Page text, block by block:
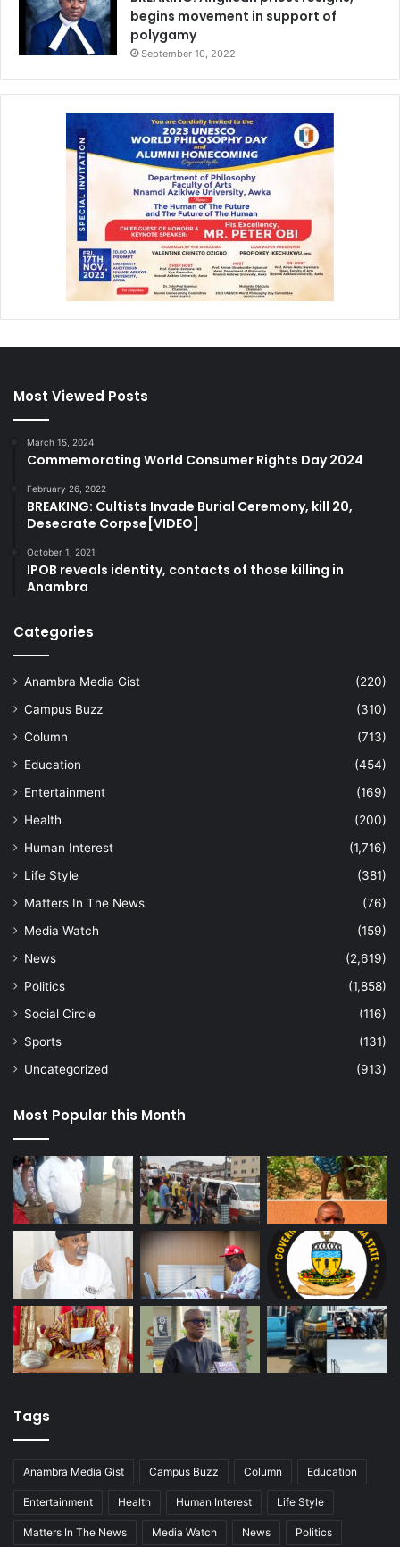
begins movement in support of
polygamy
September 10, 2022
Most Viewed Posts
March 15, 2024
Commemorating World Consumer Rights Day 2024
February 26, 2022
BREAKING: Cultists Invade Burial Ceremony, kill 20,
Desecrate Corpse[VIDEO]
October 1, 2021
IPOB reveals identity, contacts of those killing in
Anambra
Categories
Anambra Media Gist
(220)
Campus Buzz
(310)
Column
(713)
Education
(454)
Entertainment
(169)
Health
(200)
Human Interest
(1,716)
Life Style
(381)
Matters In The News
(76)
Media Watch
(159)
News
(2,619)
Politics
(1,858)
Social Circle
(116)
Sports
(131)
Uncategorized
(913)
Most Popular this Month
Tags
Anambra Media Gist Campus Buzz Column Education
Entertainment Health Human Interest Life Style
Matters In The News Media Watch News Politics